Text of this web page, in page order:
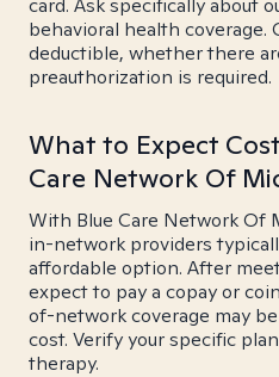
card. Ask specifically about
behavioral health coverage.
deductible, whether there
preauthorization is required.
What to Expect
Care Network Of
With Blue Care Network Of
in-network providers
affordable option. After
expect to pay a copay or
of-network coverage may
cost. Verify your specific
therapy.